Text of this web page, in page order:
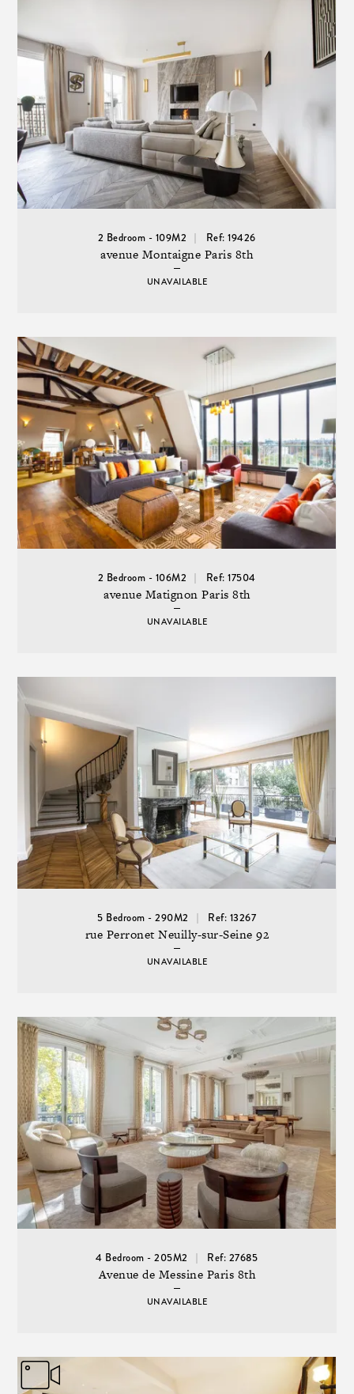
2 Bedroom - 109M2 Ref: 19426
avenue Montaigne Paris 8th
UNAVAILABLE
2 Bedroom - 106M2 Ref: 17504
avenue Matignon Paris 8th
UNAVAILABLE
5 Bedroom - 290M2 Ref: 13267
rue Perronet Neuilly-sur-Seine 92
UNAVAILABLE
4 Bedroom - 205M2 Ref: 27685
Avenue de Messine Paris 8th
UNAVAILABLE